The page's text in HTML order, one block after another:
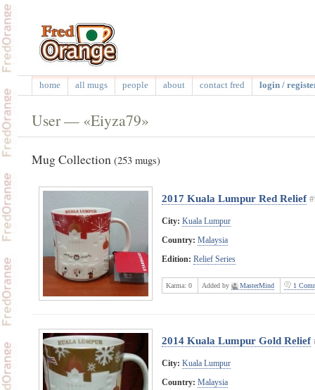
home all mugs people about contact fred login /
User — «Eiyza79»
Mug Collection (253 mugs)
2017 Kuala Lumpur Red Relief
City: Kuala Lumpur
Country: Malaysia
Edition: Relief Series
Karma: 0 Added by MasterMind 1
2014 Kuala Lumpur Gold Relief
City: Kuala Lumpur
Country: Malaysia